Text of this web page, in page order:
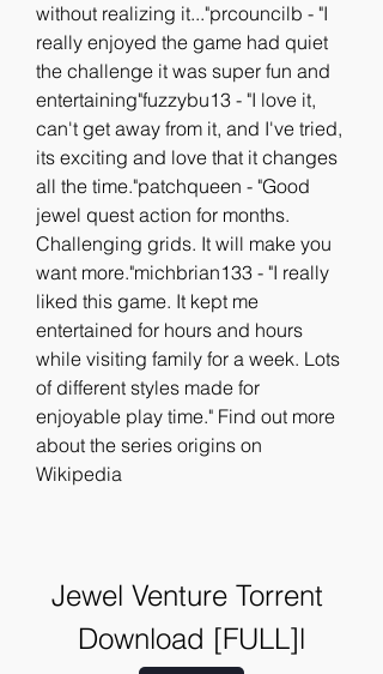
without realizing it..."prcouncilb - "I
really enjoyed the game had quiet
the challenge it was super fun and
entertaining"fuzzybu13 - "I love it,
can't get away from it, and I've tried,
its exciting and love that it changes
all the time."patchqueen - "Good
jewel quest action for months.
Challenging grids. It will make you
want more."michbrian133 - "I really
liked this game. It kept me
entertained for hours and hours
while visiting family for a week. Lots
of different styles made for
enjoyable play time." Find out more
about the series origins on
Wikipedia
Jewel Venture Torrent
Download [FULL]l